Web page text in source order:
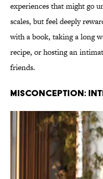
experiences that might go
scales, but feel deeply
with a book, taking a long
recipe, or hosting an
friends.
MISCONCEPTION: